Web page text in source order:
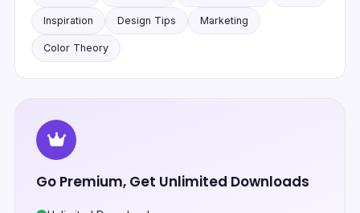
Inspiration Design Tips Marketing
Color Theory
Go Premium, Get Unlimited Downloads